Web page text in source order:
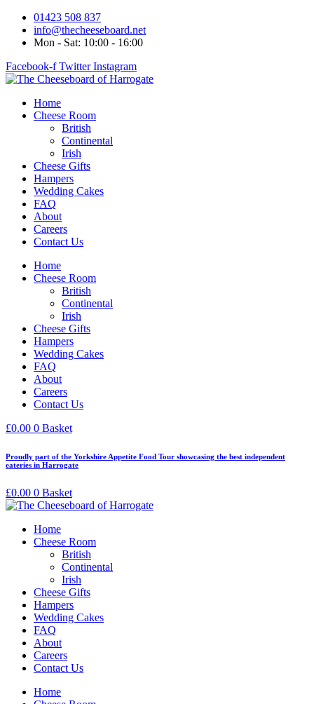
Skip
content
01423 508 837
info@thecheeseboard.net
Mon - Sat: 10:00 - 16:00
Facebook-f Twitter Instagram
Home
Cheese Room
British
Continental
Irish
Cheese Gifts
Hampers
Wedding Cakes
FAQ
About
Careers
Contact Us
Home
Cheese Room
British
Continental
Irish
Cheese Gifts
Hampers
Wedding Cakes
FAQ
About
Careers
Contact Us
£0.00 0 Basket
Proudly part of the Yorkshire Appetite Food Tour showcasing the best independent
eateries in Harrogate
£0.00 0 Basket
Home
Cheese Room
British
Continental
Irish
Cheese Gifts
Hampers
Wedding Cakes
FAQ
About
Careers
Contact Us
Home